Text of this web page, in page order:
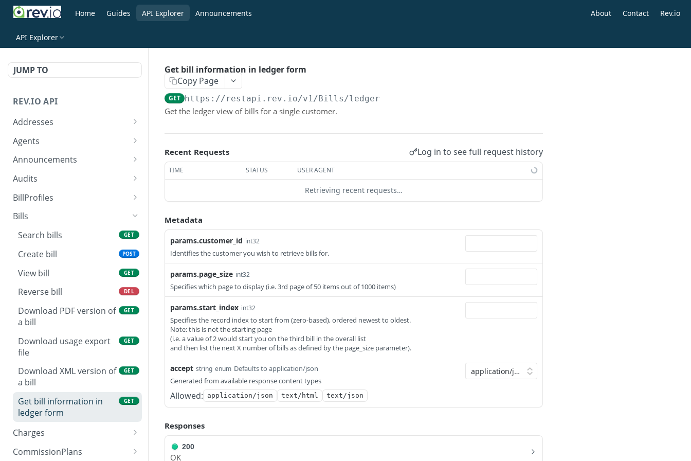
Home Guides API Explorer Announcements About Contact Rev.io
API Explorer
JUMP TO
REV.IO API
Addresses
Search for one or more
addresses
existing address
Do a partial update of an
PATCH
Agents
Search agents
Create agent
View agent
Replace agent
Partially update agent PATCH
Announcements
Search announcements
View announcement
Audits
Search audits
Create audit
View audit GET
BillProfiles
Search bill profiles
View bill profile GET
Create bill profile POST
Replace bill profile PUT
Delete bill profile DEL
Partially update bill
profile
PATCH
Bills
Search bills
GET
Create bill POST
View bill GET
Reverse bill DEL
Download PDF version of
a bill
GET
Download usage export
file
GET
Download XML version of
a bill
GET
Get bill information in
ledger form
GET
Charges
Search charges
CommissionPlans
Get bill information in ledger form
Copy Page
GET https://restapi.rev.io/v1/Bills/ledger
Get the ledger view of bills for a single customer.
Recent Requests Log in to see full request history
TIME STATUS USER AGENT
Retrieving recent requests…
Metadata
params.customer_id int32
Identifies the customer you wish to retrieve bills for.
params.page_size int32
Specifies which page to display (i.e. 3rd page of 50 items out of 1000 items)
params.start_index int32
Specifies the record index to start from (zero-based), ordered newest to oldest.
Note: this is not the starting page
(i.e. a value of 2 would start you on the third bill in the overall list
and then list the next X number of bills as defined by the page_size parameter).
accept string enum Defaults to application/json
Generated from available response content types
Allowed: application/json text/html text/json
Responses
200
OK